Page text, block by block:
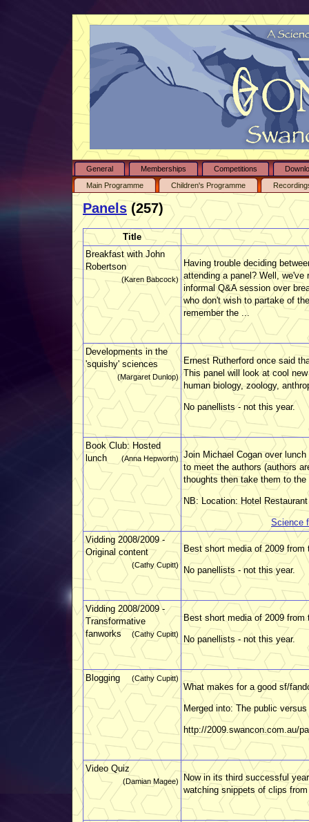
General Memberships Competitions
Main Programme
Children's Programme
Panels (257)
Title
Breakfast with John
Robertson
(Karen Babcock)
Having trouble deciding
attending a panel? Well,
informal Q&A session over
who don't wish to partake of
remember the ...
Developments in the
'squishy' sciences
(Margaret Dunlop)
Ernest Rutherford once said
This panel will look at cool
human biology, zoology,
No panellists - not this year.
Book Club: Hosted
lunch
(Anna Hepworth)
Join Michael Cogan over
to meet the authors (authors
thoughts then take them to
NB: Location: Hotel Restaurant
Science
Vidding 2008/2009 -
Original content
(Cathy Cupitt)
Best short media of 2009 from
No panellists - not this year.
Vidding 2008/2009 -
Transformative
fanworks
(Cathy Cupitt)
Best short media of 2009
No panellists - not this year.
Blogging (Cathy Cupitt)
What makes for a good sf/
Merged into: The public
http://2009.swancon.com.au/
Video Quiz
(Damian Magee)
Now in its third successful
watching snippets of clips